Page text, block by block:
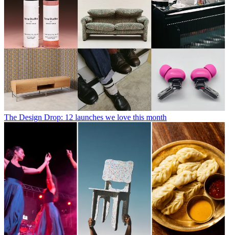
The Design Drop: 12 launches we love this month